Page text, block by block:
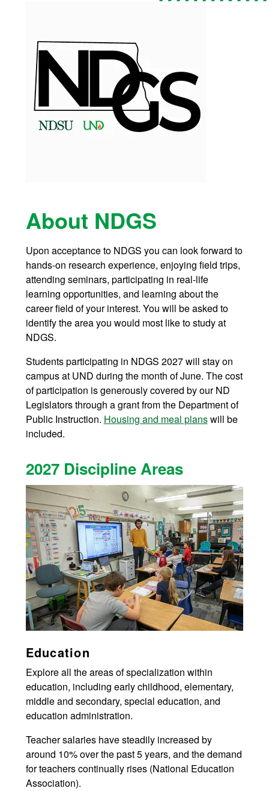
About NDGS
Upon acceptance to NDGS you can look forward to
hands-on research experience, enjoying field trips,
attending seminars, participating in real-life
learning opportunities, and learning about the
career field of your interest. You will be asked to
identify the area you would most like to study at
NDGS.
Students participating in NDGS 2027 will stay on
campus at UND during the month of June. The cost
of participation is generously covered by our ND
Legislators through a grant from the Department of
Public Instruction. Housing and meal planswill be
included.
2027 Discipline Areas
Education
Explore all the areas of specialization within
education, including early childhood, elementary,
middle and secondary, special education, and
education administration.
Teacher salaries have steadily increased by
around 10% over the past 5 years, and the demand
for teachers continually rises (National Education
Association).